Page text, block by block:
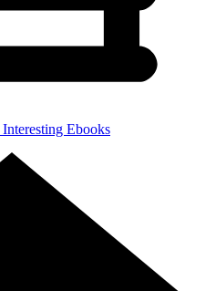
Interesting Ebooks